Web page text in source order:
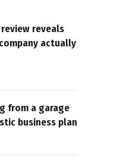
reveals
actually
from a garage
business plan